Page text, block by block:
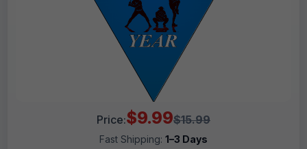
Price:$9.99$15.99
Fast Shipping: 1–3 Days